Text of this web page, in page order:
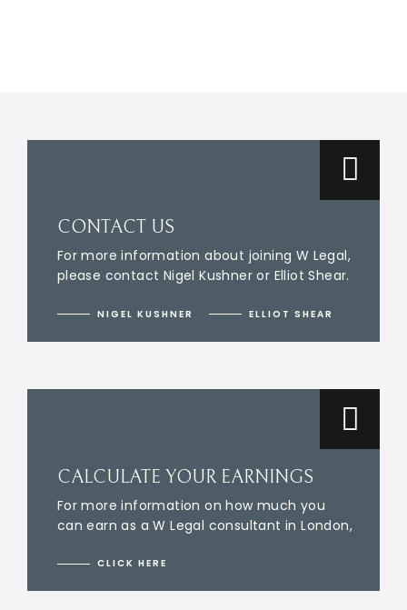
CONTACT US
For more information about joining W Legal,
please contact Nigel Kushner or Elliot Shear.
NIGEL KUSHNER ELLIOT SHEAR
CALCULATE YOUR EARNINGS
For more information on how much you
can earn as a W Legal consultant in London,
CLICK HERE